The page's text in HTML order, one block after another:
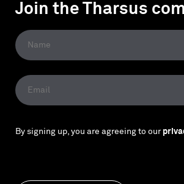
Join the Tharsus
By signing up, you are agreeing to our